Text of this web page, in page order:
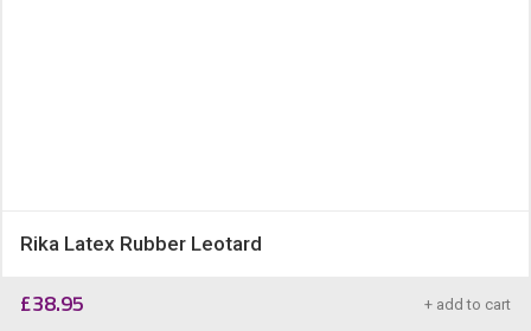
Rika Latex Rubber Leotard
£38.95 + add to cart